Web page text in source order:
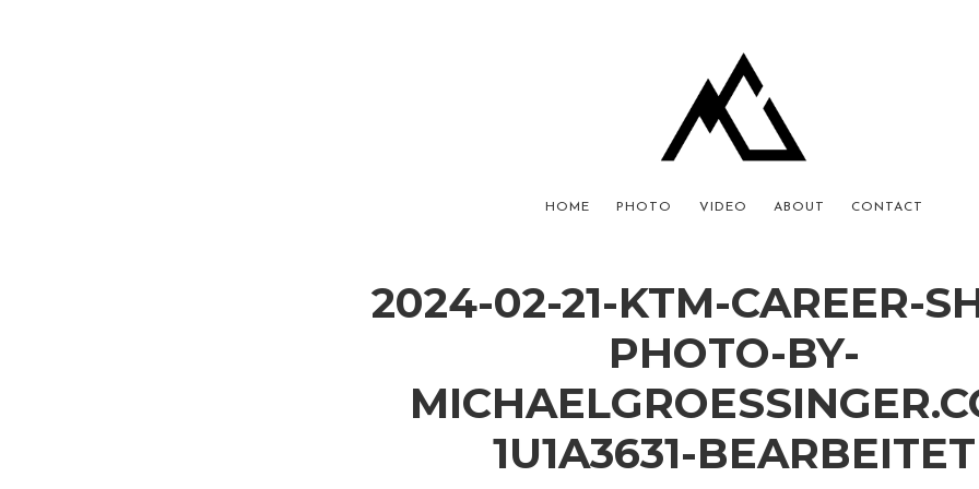
HOME PHOTO VIDEO ABOUT CONTACT
2024-02-21-KTM-CAREER-
PHOTO-BY-
1U1A3631-BEARBEITET